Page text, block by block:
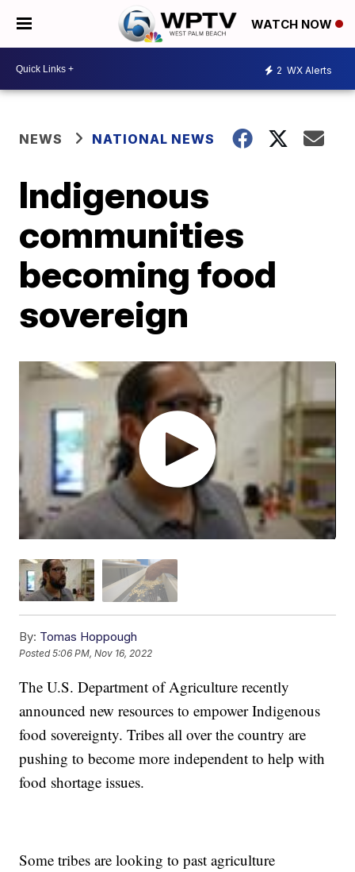
WATCH NOW
2 WX Alerts
NEWS NATIONAL NEWS
Indigenous
communities
becoming food
sovereign
By: Tomas Hoppough
Posted5:06 PM, Nov 16, 2022
The U.S. Department of Agriculture recently
announced new resources to empower Indigenous
food sovereignty. Tribes all over the country are
pushing to become more independent to help with
food shortage issues.
Some tribes are looking to past agriculture